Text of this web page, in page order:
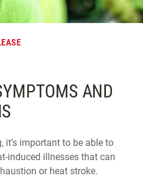
AND
important to be able to
induced illnesses that can
or heat stroke.